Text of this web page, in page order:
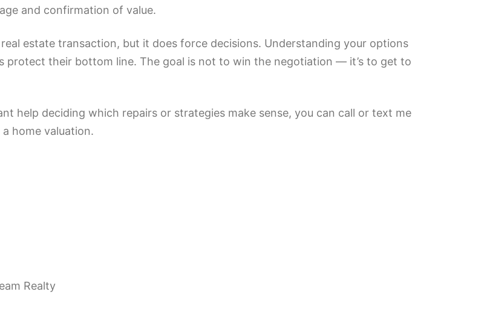
and confirmation of value.
estate transaction, but it does force decisions. Understanding your options
protect their bottom line. The goal is not to win the negotiation — it’s to get to
help deciding which repairs or strategies make sense, you can call or text me
home valuation.